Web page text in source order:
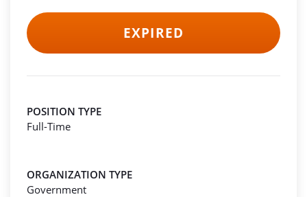
EXPIRED
POSITION TYPE
Full-Time
ORGANIZATION TYPE
Government